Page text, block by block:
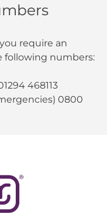
require an
following numbers:
468113
0800